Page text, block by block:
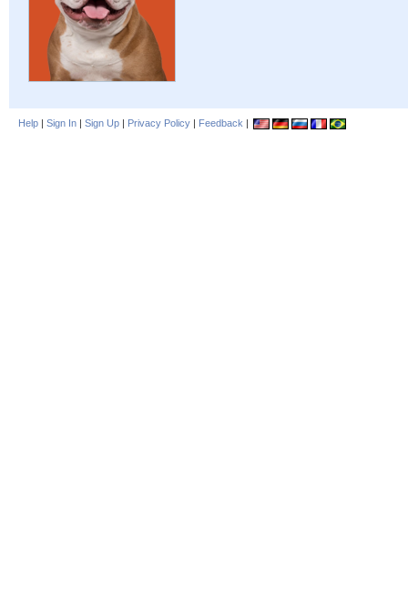
Help | Sign In | Sign Up | Privacy Policy | Feedback |